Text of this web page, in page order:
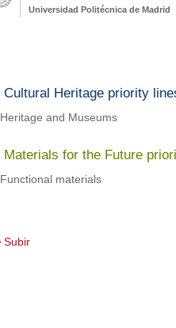
Universidad Politécnica de Madrid
Cultural Heritage priority
Heritage and Museums
Materials for the Future
Functional materials
Subir